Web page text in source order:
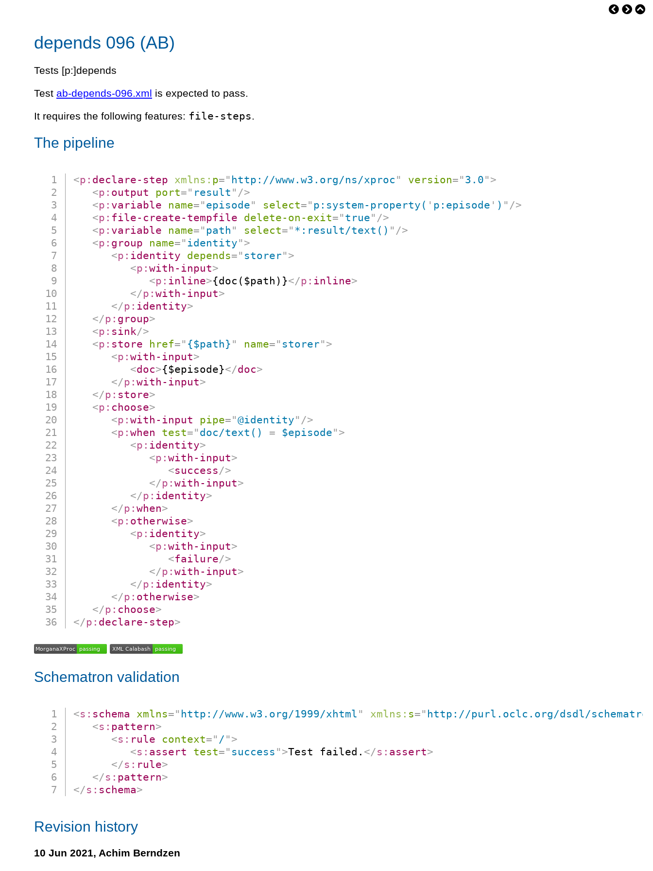
depends 096 (AB)
Tests [p:]depends
Test ab-depends-096.xml is expected to pass.
It requires the following features: file-steps.
The pipeline
<p: declare-step xmlns: p=" http://www.w3.org/ns/xproc " version=" 3.0" >
<p: output port=" result " />
<p: variable name=" episode" select=" p:system-property( ' p:episode ' ) " />
<p: file-create-tempfile delete-on-exit=" true" />
<p: variable name=" path " select=" *:result/text() " />
<p: group name=" identity" >
<p: identity depends=" storer" >
<p:with-input>
<p: inline>{doc($path)}</p: inline>
</p:with-input>
</p: identity>
</p: group>
<p: sink/>
<p: store href=" {$path} " name=" storer" >
<p:with-input>
<doc>{$episode}</doc>
</p:with-input>
</p: store>
<p: choose>
<p:with-input pipe="@identity" />
<p:when test=" doc/text() = $episode" >
<p: identity>
<p:with-input>
<success/>
</p:with-input>
</p: identity>
</p:when>
<p: otherwise>
<p: identity>
<p:with-input>
<failure/>
</p:with-input>
</p: identity>
</p: otherwise>
</p: choose>
</p: declare-step>
Schematron validation
<s: schema xmlns=" http://www.w3.org/1999/xhtml " xmlns: s=" http://purl.oclc.org/dsdl/
<s: pattern>
<s: rule context=" / " >
<s: assert test=" success " >Test failed. </s: assert>
</s: rule>
</s: pattern>
</s: schema>
Revision history
10 Jun 2021, Achim Berndzen